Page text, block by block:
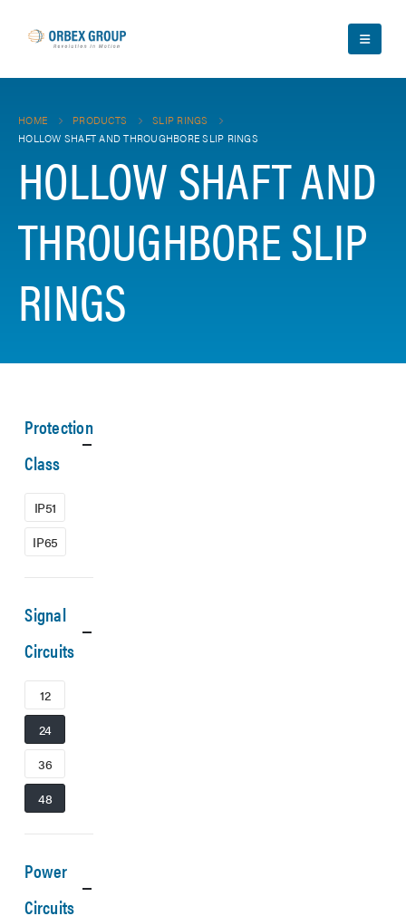
HOME PRODUCTS
SLIP RINGS
HOLLOW SHAFT AND THROUGHBORE SLIP RINGS
HOLLOW SHAFT AND
THROUGHBORE SLIP
RINGS
Protection
Class
IP51
IP65
Signal
Circuits
12
24
36
48
Power
Circuits